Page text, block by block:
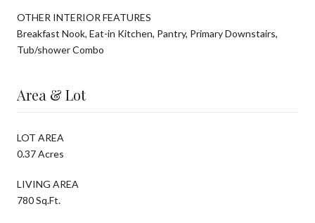
OTHER INTERIOR FEATURES
Breakfast Nook, Eat-in Kitchen, Pantry, Primary Downstairs,
Tub/shower Combo
Area & Lot
LOT AREA
0.37 Acres
LIVING AREA
780 Sq.Ft.